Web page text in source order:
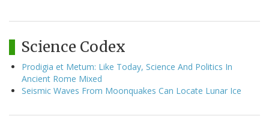
Science Codex
Prodigia et Metum: Like Today, Science And Politics In
Ancient Rome Mixed
Seismic Waves From Moonquakes Can Locate Lunar Ice